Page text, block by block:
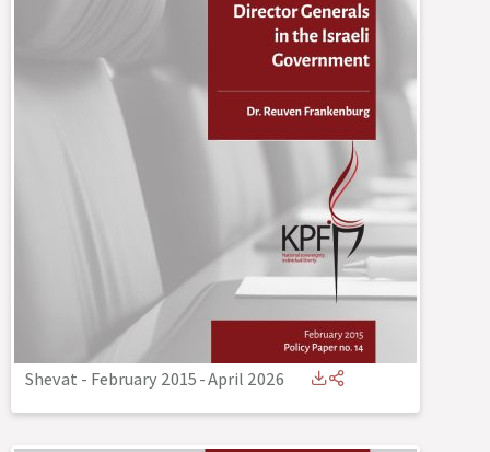
Shevat - February 2015-April 2026